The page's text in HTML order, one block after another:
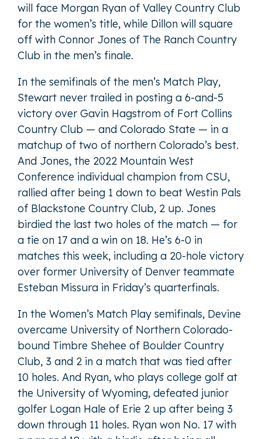
will face Morgan Ryan of Valley Country Club
for the women’s title, while Dillon will square
off with Connor Jones of The Ranch Country
Club in the men’s finale.
In the semifinals of the men’s Match Play,
Stewart never trailed in posting a 6-and-5
victory over Gavin Hagstrom of Fort Collins
Country Club — and Colorado State — in a
matchup of two of northern Colorado’s best.
And Jones, the 2022 Mountain West
Conference individual champion from CSU,
rallied after being 1 down to beat Westin Pals
of Blackstone Country Club, 2 up. Jones
birdied the last two holes of the match — for
a tie on 17 and a win on 18. He’s 6-0 in
matches this week, including a 20-hole victory
over former University of Denver teammate
Esteban Missura in Friday’s quarterfinals.
In the Women’s Match Play semifinals, Devine
overcame University of Northern Colorado-
bound Timbre Shehee of Boulder Country
Club, 3 and 2 in a match that was tied after
10 holes. And Ryan, who plays college golf at
the University of Wyoming, defeated junior
golfer Logan Hale of Erie 2 up after being 3
down through 11 holes. Ryan won No. 17 with